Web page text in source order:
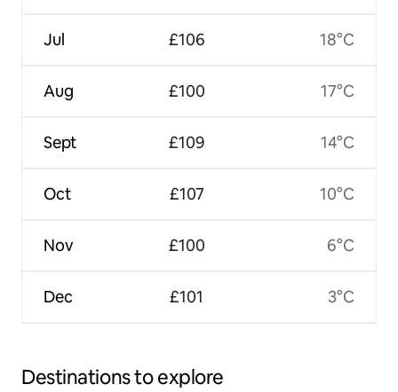
Jul
Aug
Sept
Oct
Nov
Dec
£106
£100
£109
£107
£100
£101
18°C
17°C
14°C
10°C
6°C
3°C
Destinations to explore